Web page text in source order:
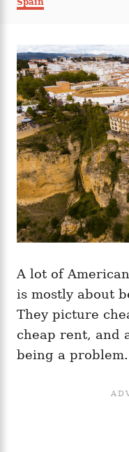
h
s
o
n
g
o
r
i
e
s
Spain
A lot of
is mostly about
They picture
cheap rent, and
being a problem.